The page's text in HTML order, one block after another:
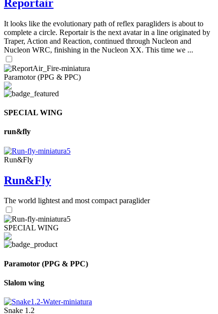
Reportair
It looks like the evolutionary path of reflex paragliders is about to
complete a circle. Reportair is the next avatar in a line originated by
Traper, Action and Reaction, continued through Nucleon and
Nucleon WRC, finishing in the Nucleon XX. This time we ...
Paramotor (PPG & PPC)
SPECIAL WING
run&fly
Run&Fly
Run&Fly
The world lightest and most compact paraglider
SPECIAL WING
Paramotor (PPG & PPC)
Slalom wing
Snake 1.2